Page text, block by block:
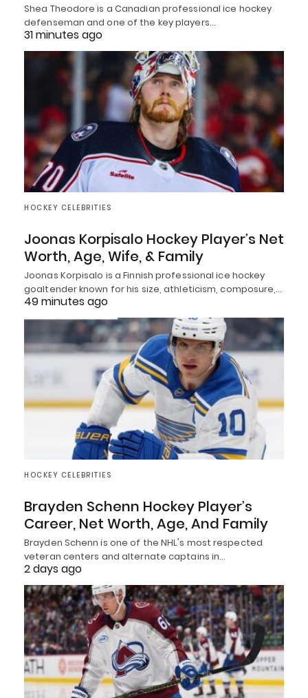
Shea Theodore is a Canadian professional ice hockey
defenseman and one of the key players…
31 minutes ago
HOCKEY CELEBRITIES
Joonas Korpisalo Hockey Player’s Net
Worth, Age, Wife, & Family
Joonas Korpisalo is a Finnish professional ice hockey
goaltender known for his size, athleticism, composure,…
49 minutes ago
HOCKEY CELEBRITIES
Brayden Schenn Hockey Player’s
Career, Net Worth, Age, And Family
Brayden Schenn is one of the NHL's most respected
veteran centers and alternate captains in…
2 days ago